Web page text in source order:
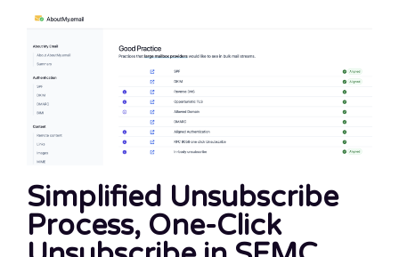
Simplified Unsubscribe
Process, One-Click